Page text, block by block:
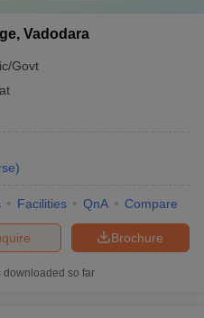
Vadodara
Govt
)
Facilities QnA Compare
Brochure
downloaded so far